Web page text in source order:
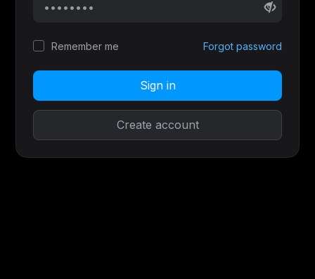
Remember me Forgot password
Sign in
Create account